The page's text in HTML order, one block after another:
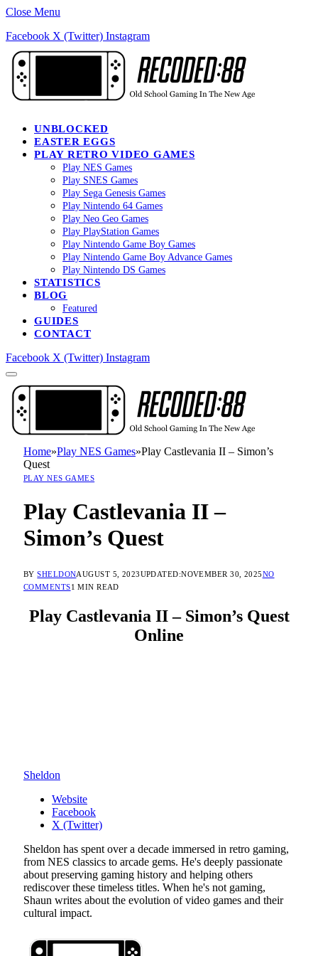
Close Menu
Facebook X (Twitter) Instagram
UNBLOCKED
EASTER EGGS
PLAY RETRO VIDEO GAMES
Play NES Games
Play SNES Games
Play Sega Genesis Games
Play Nintendo 64 Games
Play Neo Geo Games
Play PlayStation Games
Play Nintendo Game Boy Games
Play Nintendo Game Boy Advance Games
Play Nintendo DS Games
STATISTICS
BLOG
Featured
GUIDES
CONTACT
Facebook X (Twitter) Instagram
Home»Play NES Games»Play Castlevania II – Simon’s
Quest
PLAY NES GAMES
Play Castlevania II –
Simon’s Quest
BY SHELDONAUGUST 5, 2023UPDATED:NOVEMBER 30, 2025NO
COMMENTS1 MIN READ
Play Castlevania II – Simon’s Quest
Online
Sheldon
Website
Facebook
X (Twitter)
Sheldon has spent over a decade immersed in retro gaming,
from NES classics to arcade gems. He's deeply passionate
about preserving gaming history and helping others
rediscover these timeless titles. When he's not gaming,
Shaun writes about the evolution of video games and their
cultural impact.